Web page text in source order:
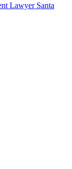
Lawyer Santa